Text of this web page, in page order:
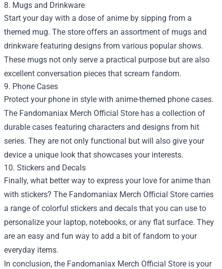
8. Mugs and Drinkware
Start your day with a dose of anime by sipping from a
themed mug. The store offers an assortment of mugs and
drinkware featuring designs from various popular shows.
These mugs not only serve a practical purpose but are also
excellent conversation pieces that scream fandom.
9. Phone Cases
Protect your phone in style with anime-themed phone cases.
The Fandomaniax Merch Official Store has a collection of
durable cases featuring characters and designs from hit
series. They are not only functional but will also give your
device a unique look that showcases your interests.
10. Stickers and Decals
Finally, what better way to express your love for anime than
with stickers? The Fandomaniax Merch Official Store carries
a range of colorful stickers and decals that you can use to
personalize your laptop, notebooks, or any flat surface. They
are an easy and fun way to add a bit of fandom to your
everyday items.
In conclusion, the Fandomaniax Merch Official Store is your